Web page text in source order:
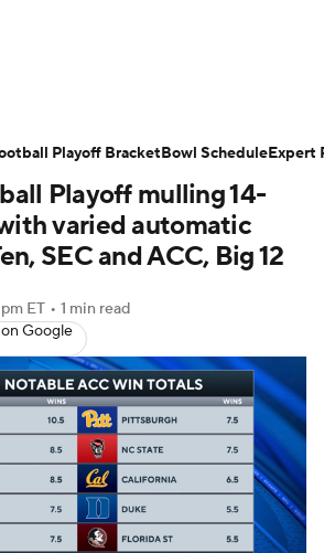
Rankings Standings
Odds Bowl Schedule
Watch CFB Live
Transfer Portal
Betting Players
StubHub
Playoff mulling 14-
varied automatic
SEC and ACC, Big 12
ET • 1 min read
Google
Playoff BracketBowl ScheduleExpert